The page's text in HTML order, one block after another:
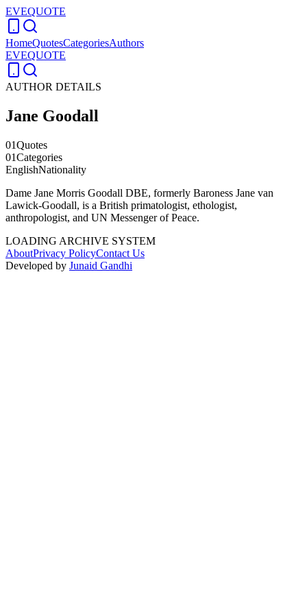
EVEQUOTE
HomeQuotesCategoriesAuthors
EVEQUOTE
AUTHOR DETAILS
Jane Goodall
01Quotes
01Categories
EnglishNationality
Dame Jane Morris Goodall DBE, formerly Baroness Jane van
Lawick-Goodall, is a British primatologist, ethologist,
anthropologist, and UN Messenger of Peace.
LOADING ARCHIVE SYSTEM
AboutPrivacy PolicyContact Us
Developed by Junaid Gandhi